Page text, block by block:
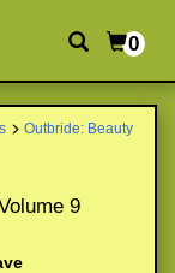
0
Outbride: Beauty
9